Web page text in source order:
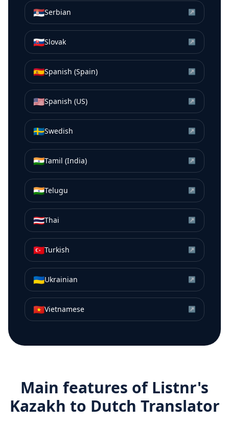
🇷🇸Serbian ↗
🇸🇰Slovak ↗
🇪🇸Spanish (Spain) ↗
🇺🇸Spanish (US) ↗
🇸🇪Swedish ↗
🇮🇳Tamil (India) ↗
🇮🇳Telugu ↗
🇹🇭Thai ↗
🇹🇷Turkish ↗
🇺🇦Ukrainian ↗
🇻🇳Vietnamese ↗
Main features of Listnr's
Kazakh to Dutch Translator